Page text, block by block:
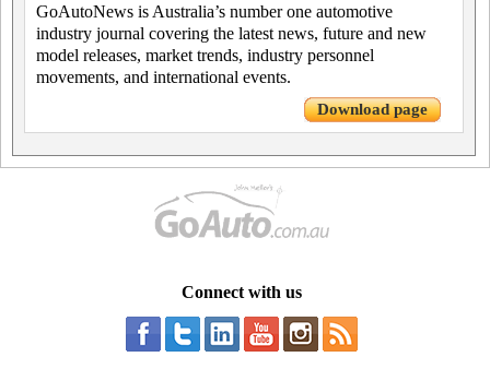
GoAutoNews is Australia’s number one automotive
industry journal covering the latest news, future and new
model releases, market trends, industry personnel
movements, and international events.
Download page
Connect with us